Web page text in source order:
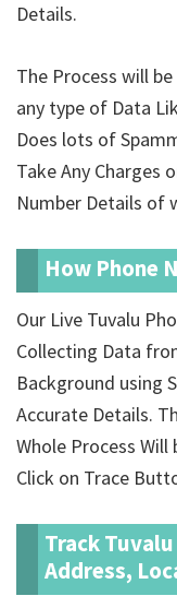
Details.
The Process will
any type of Data
Does lots of
Take Any Charges
Number Details of
How Phone
Our Live Tuvalu
Collecting Data
Background using
Accurate Details.
Whole Process Will
Click on Trace
Track
Address,